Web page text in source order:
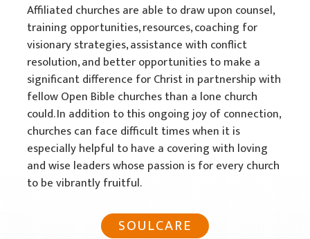
Affiliated churches are able to draw upon counsel,
training opportunities, resources, coaching for
visionary strategies, assistance with conflict
resolution, and better opportunities to make a
significant difference for Christ in partnership with
fellow Open Bible churches than a lone church
could. In addition to this ongoing joy of connection,
churches can face difficult times when it is
especially helpful to have a covering with loving
and wise leaders whose passion is for every church
to be vibrantly fruitful.
SOULCARE